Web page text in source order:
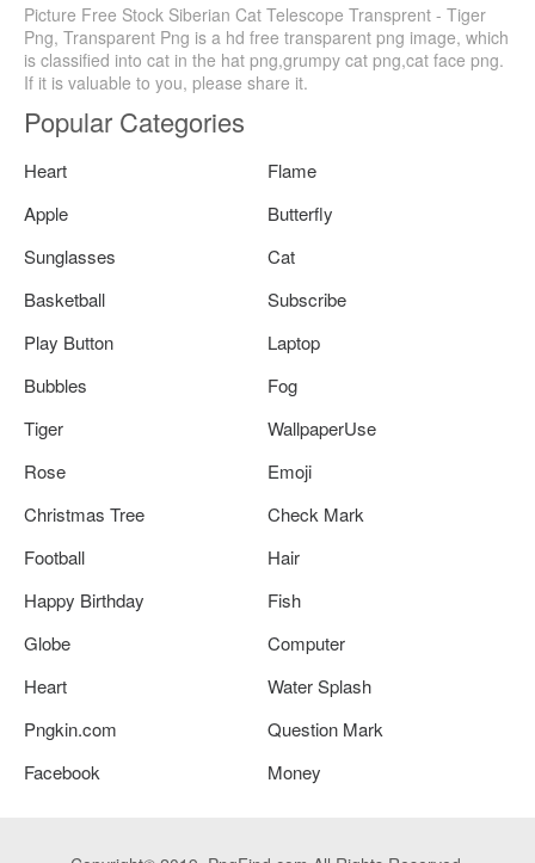
Picture Free Stock Siberian Cat Telescope Transprent - Tiger
Png, Transparent Png is a hd free transparent png image, which
is classified into cat in the hat png,grumpy cat png,cat face png.
If it is valuable to you, please share it.
Popular Categories
Heart
Flame
Apple
Butterfly
Sunglasses
Cat
Basketball
Subscribe
Play Button
Laptop
Bubbles
Fog
Tiger
WallpaperUse
Rose
Emoji
Christmas Tree
Check Mark
Football
Hair
Happy Birthday
Fish
Globe
Computer
Heart
Water Splash
Pngkin.com
Question Mark
Facebook
Money